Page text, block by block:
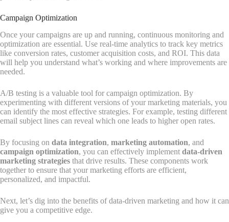
Campaign Optimization
Once your campaigns are up and running, continuous monitoring and
optimization are essential. Use real-time analytics to track key metrics
like conversion rates, customer acquisition costs, and ROI. This data
will help you understand what’s working and where improvements are
needed.
A/B testing is a valuable tool for campaign optimization. By
experimenting with different versions of your marketing materials, you
can identify the most effective strategies. For example, testing different
email subject lines can reveal which one leads to higher open rates.
By focusing on data integration, marketing automation, and
campaign optimization, you can effectively implement data-driven
marketing strategies that drive results. These components work
together to ensure that your marketing efforts are efficient,
personalized, and impactful.
Next, let’s dig into the benefits of data-driven marketing and how it can
give you a competitive edge.